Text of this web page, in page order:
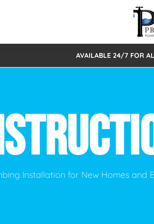
Drain Cleaning
New Construction Plumbing
Main Water Line
Sewage Pumps & Alarms
Sewer Inspections
Sewer Lining
Alarms Septic Tank Repair/
Offers
About Us
New Client Intake Form
Video Gallery
AVAILABLE 24/7 FOR
Installation for New Homes and